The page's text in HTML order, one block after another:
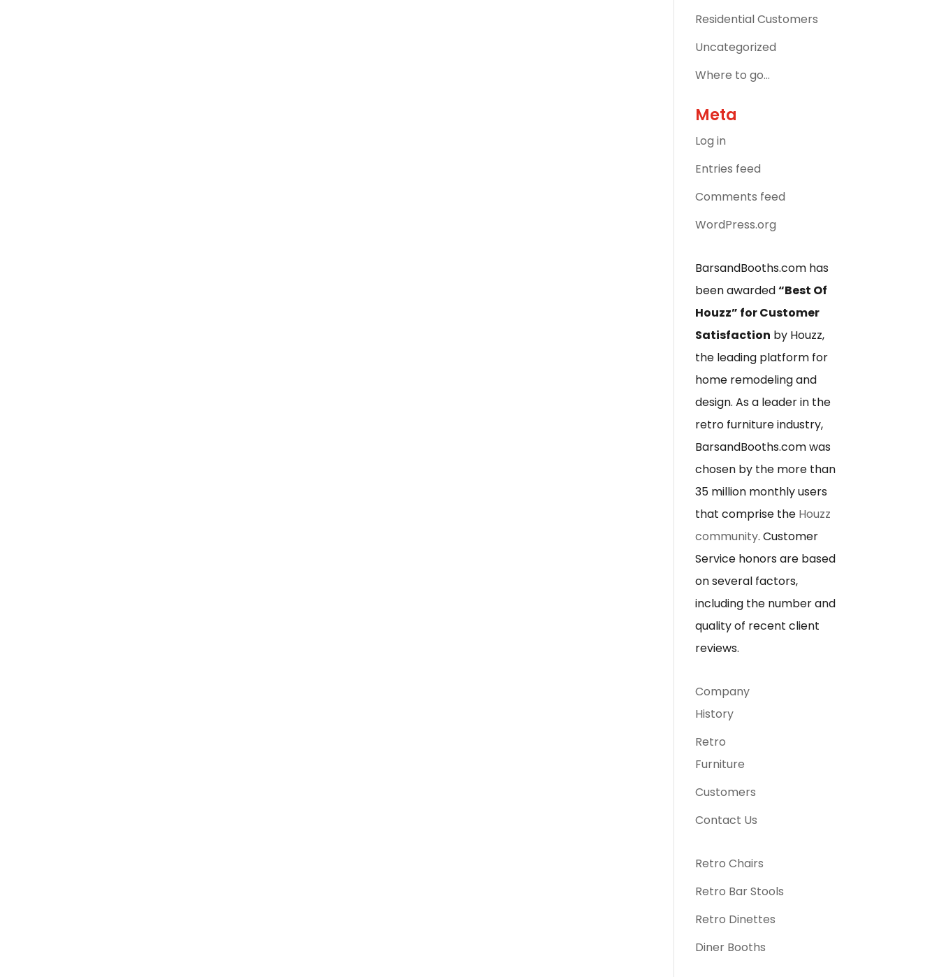
Residential Customers
Uncategorized
Where to go…
Meta
Log in
Entries feed
Comments feed
WordPress.org
BarsandBooths.com has
been awarded“Best Of
Houzz” for Customer
Satisfaction by Houzz,
the leading platform for
home remodeling and
design. As a leader in the
retro furniture industry,
BarsandBooths.com was
chosen by the more than
35 million monthly users
that comprise the Houzz
community. Customer
Service honors are based
on several factors,
including the number and
quality of recent client
reviews.
Company
History
Retro
Furniture
Customers
Contact Us
Retro Chairs
Retro Bar Stools
Retro Dinettes
Diner Booths